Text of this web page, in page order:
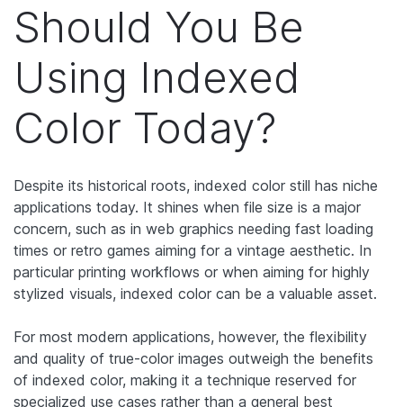
Should You Be
Using Indexed
Color Today?
Despite its historical roots, indexed color still has niche
applications today. It shines when file size is a major
concern, such as in web graphics needing fast loading
times or retro games aiming for a vintage aesthetic. In
particular printing workflows or when aiming for highly
stylized visuals, indexed color can be a valuable asset.
For most modern applications, however, the flexibility
and quality of true-color images outweigh the benefits
of indexed color, making it a technique reserved for
specialized use cases rather than a general best